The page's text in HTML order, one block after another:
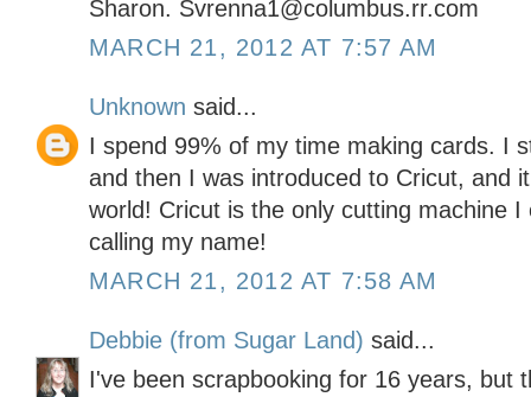
Sharon. Svrenna1@columbus.rr.com
MARCH 21, 2012 AT 7:57 AM
Unknown said...
I spend 99% of my time making cards. I
and then I was introduced to Cricut, and
world! Cricut is the only cutting machine
calling my name!
MARCH 21, 2012 AT 7:58 AM
Debbie (from Sugar Land) said...
I've been scrapbooking for 16 years, but